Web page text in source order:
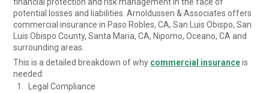
potential losses and liabilities. Arnoldussen & Associates offers
commercial insurance in Paso Robles, CA, San Luis Obispo, San
Luis Obispo County, Santa Maria, CA, Nipomo, Oceano, CA and
surrounding areas.
This is a detailed breakdown of why commercial insuranceis
needed:
Legal Compliance